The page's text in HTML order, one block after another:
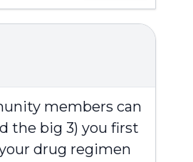
members can
the big 3) you first
drug regimen